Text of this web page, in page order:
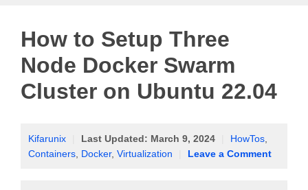
How to Setup Three
Node Docker Swarm
Cluster on Ubuntu 22.04
Kifarunix Last Updated: March 9, 2024 HowTos
Containers Docker, Virtualization Leave a Comment